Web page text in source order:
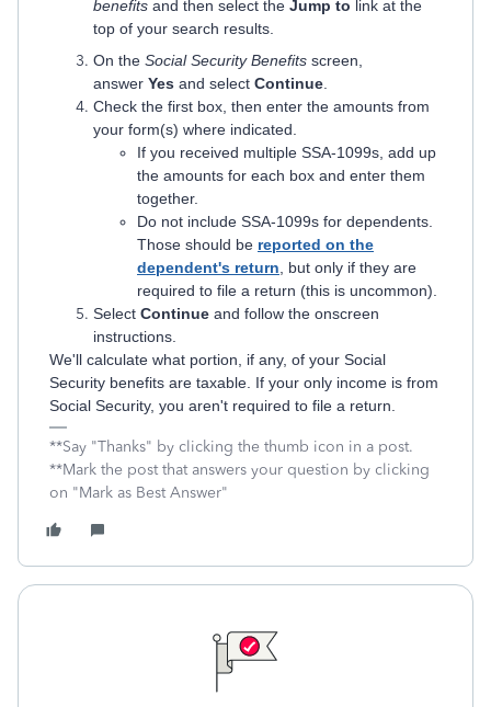
benefits and then select the Jump to link at the
top of your search results.
On the Social Security Benefits screen,
answer Yes and select Continue
Check the first box, then enter the amounts from
your form(s) where indicated.
If you received multiple SSA-1099s, add up
the amounts for each box and enter them
together.
Do not include SSA-1099s for dependents.
Those should be reported on the
dependent's return , but only if they are
required to file a return (this is uncommon).
Select Continue and follow the onscreen
instructions.
We'll calculate what portion, if any, of your Social
Security benefits are taxable. If your only income is from
Social Security, you aren't required to file a return.
**Say "Thanks" by clicking the thumb icon in a post.
**Mark the post that answers your question by clicking
on "Mark as Best Answer"